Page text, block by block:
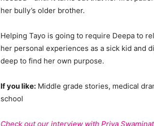
her bully’s older brother.
Helping Tayo is going to require Deepa to
her personal experiences as a sick kid and
deep to find her own purpose.
If you like: Middle grade stories, medical
school
Check out our interview with Priya